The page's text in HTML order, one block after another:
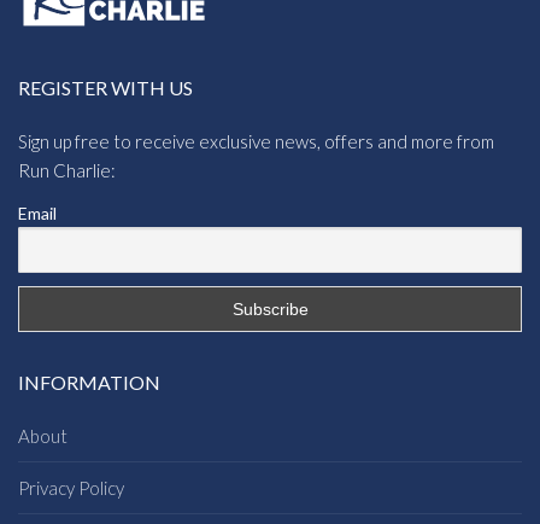
REGISTER WITH US
Sign up free to receive exclusive news, offers and more from
Run Charlie:
Email
INFORMATION
About
Privacy Policy